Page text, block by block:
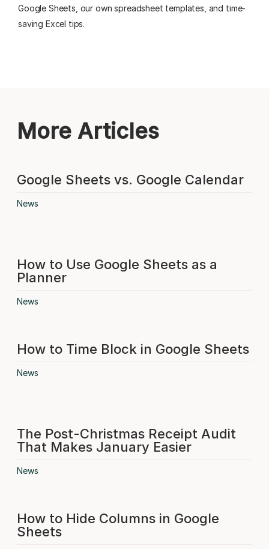
Google Sheets, our own spreadsheet templates, and time-
saving Excel tips.
More Articles
Google Sheets vs. Google Calendar
News
How to Use Google Sheets as a
Planner
News
How to Time Block in Google Sheets
News
The Post-Christmas Receipt Audit
That Makes January Easier
News
How to Hide Columns in Google
Sheets